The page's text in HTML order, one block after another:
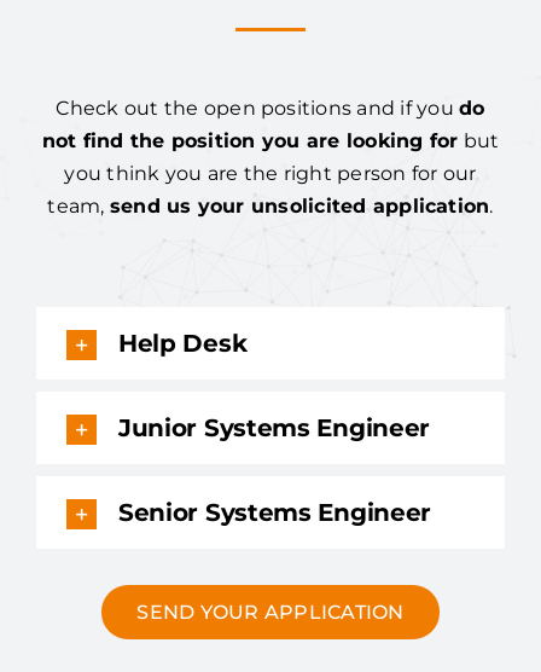
Check out the open positions and if youdo
not find the position you are looking for but
you think you are the right person for our
team, send us your unsolicited application.
Help Desk
Junior Systems Engineer
Senior Systems Engineer
SEND YOUR APPLICATION